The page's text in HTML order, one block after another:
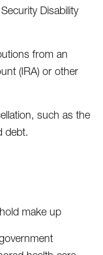
Disability
from an
(IRA) or other
such as the
debt.
make up